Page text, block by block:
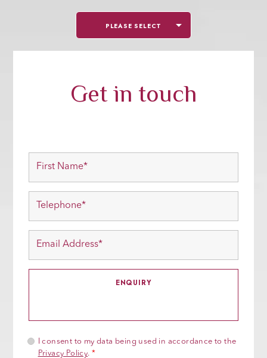
PLEASE SELECT
Get in touch
I consent to my data being used in accordance to the
Privacy Policy. *